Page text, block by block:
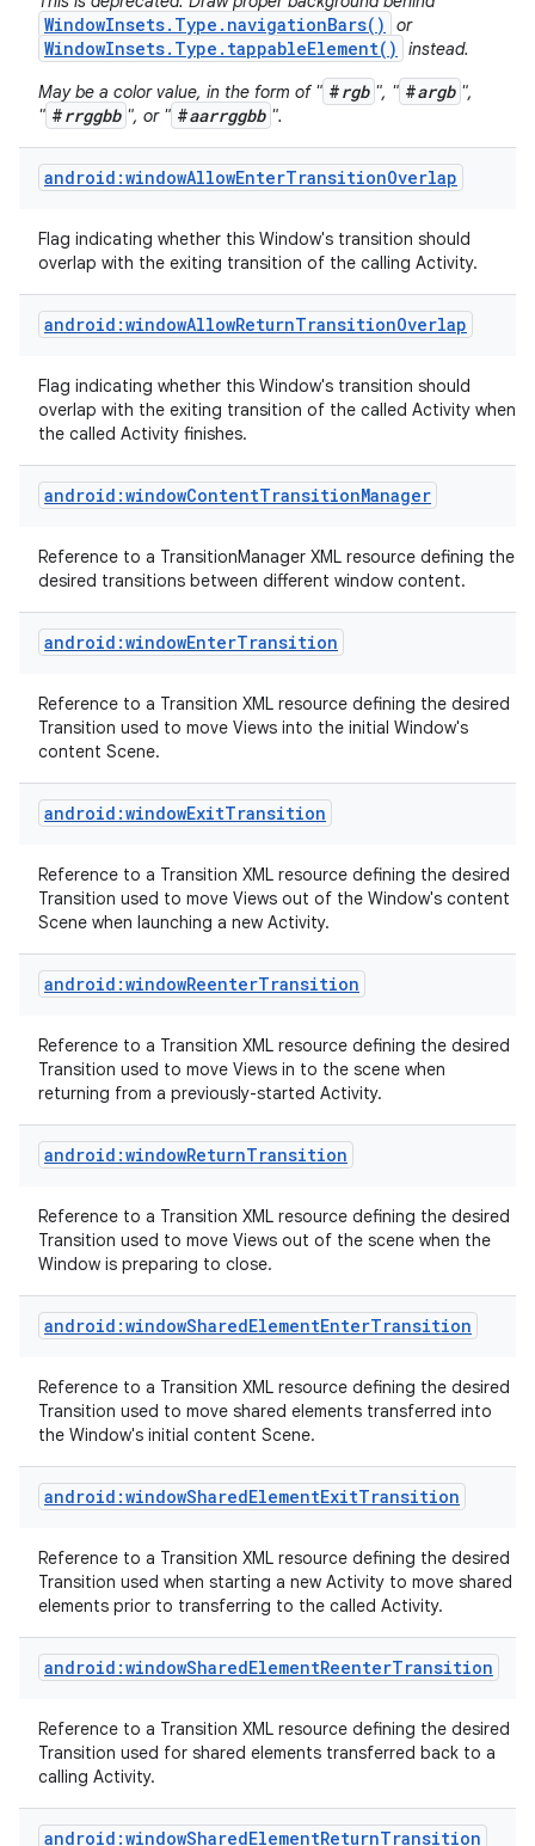
WindowInsets.Type.navigationBars() or
WindowInsets.Type.tappableElement()
instead.
May be a color value, in the form of " #rgb ", " #argb ",
" #rrggbb ", or " #aarrggbb ".
android:windowAllowEnterTransitionOverlap
Flag indicating whether this Window's transition should
overlap with the exiting transition of the calling Activity.
android:windowAllowReturnTransitionOverlap
Flag indicating whether this Window's transition should
overlap with the exiting transition of the called Activity when
the called Activity finishes.
android:windowContentTransitionManager
Reference to a TransitionManager XML resource defining the
desired transitions between different window content.
android:windowEnterTransition
Reference to a Transition XML resource defining the desired
Transition used to move Views into the initial Window's
content Scene.
android:windowExitTransition
Reference to a Transition XML resource defining the desired
Transition used to move Views out of the Window's content
Scene when launching a new Activity.
android:windowReenterTransition
Reference to a Transition XML resource defining the desired
Transition used to move Views in to the scene when
returning from a previously-started Activity.
android:windowReturnTransition
Reference to a Transition XML resource defining the desired
Transition used to move Views out of the scene when the
Window is preparing to close.
android:windowSharedElementEnterTransition
Reference to a Transition XML resource defining the desired
Transition used to move shared elements transferred into
the Window's initial content Scene.
android:windowSharedElementExitTransition
Reference to a Transition XML resource defining the desired
Transition used when starting a new Activity to move shared
elements prior to transferring to the called Activity.
android:windowSharedElementReenterTransition
Reference to a Transition XML resource defining the desired
Transition used for shared elements transferred back to a
calling Activity.
android:windowSharedElementReturnTransition